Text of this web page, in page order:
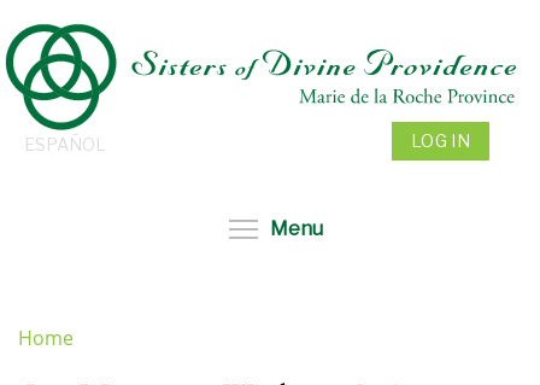
to
main
content
ESPAÑOL LOG IN
Menu
Home